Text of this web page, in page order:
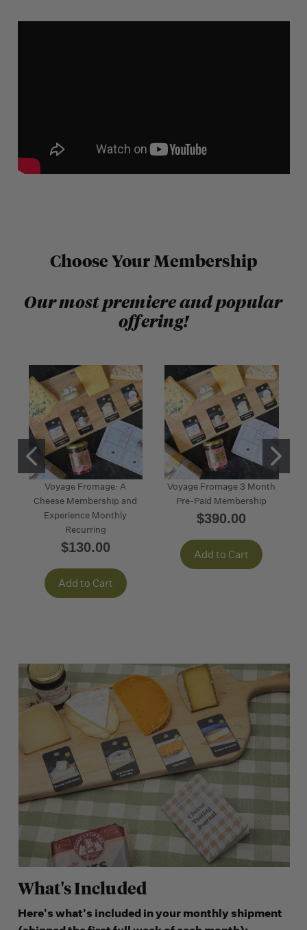
Choose Your Membership
Our most premiere and popular
offering!
Voyage Fromage: A
Cheese Membership and
Experience Monthly
Recurring
$130.00
Add to Cart
Voyage Fromage 3 Month
Pre-Paid Membership
$390.00
Add to Cart
What's Included
Here's what's included in your monthly shipment